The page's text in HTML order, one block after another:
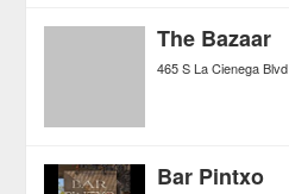
The Bazaar
465 S La Cienega Blvd
Bar Pintxo